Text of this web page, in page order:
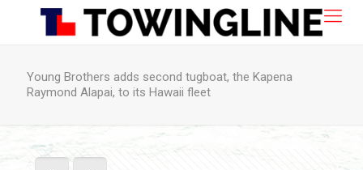
Young Brothers adds second tugboat, the Kapena
Raymond Alapai, to its Hawaii fleet